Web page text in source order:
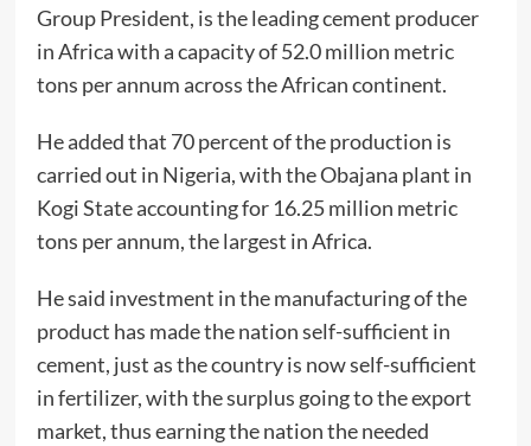
Group President, is the leading cement producer
in Africa with a capacity of 52.0 million metric
tons per annum across the African continent.
He added that 70 percent of the production is
carried out in Nigeria, with the Obajana plant in
Kogi State accounting for 16.25 million metric
tons per annum, the largest in Africa.
He said investment in the manufacturing of the
product has made the nation self-sufficient in
cement, just as the country is now self-sufficient
in fertilizer, with the surplus going to the export
market, thus earning the nation the needed